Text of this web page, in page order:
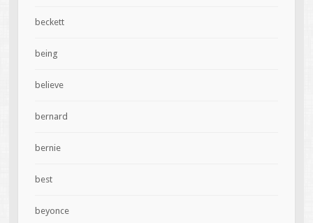
beckett
being
believe
bernard
bernie
best
beyonce